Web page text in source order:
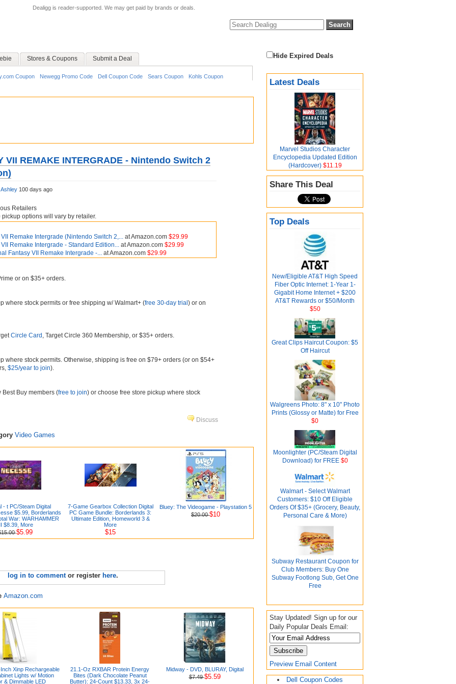
Dealigg is reader-supported. We may get paid by brands or deals.
Stores & Coupons Submit a Deal
Coupon Newegg Promo Code Dell Coupon Code Sears Coupon Kohls Coupon
Hide Expired Deals
Latest Deals
Marvel Studios Character
Encyclopedia Updated Edition
(Hardcover)$11.19
Share This Deal
Top Deals
New/Eligible AT&T High Speed
Fiber Optic Internet: 1-Year 1-
Gigabit Home Internet + $200
AT&T Rewards or $50/Month
$50
Great Clips Haircut Coupon: $5
Off Haircut
Walgreens Photo: 8" x 10" Photo
Prints (Glossy or Matte) for Free
$0
Moonlighter (PC/Steam Digital
Download) for FREE$0
Walmart - Select Walmart
Customers: $10 Off Eligible
Orders Of $35+ (Grocery, Beauty,
Personal Care & More)
Subway Restaurant Coupon for
Club Members: Buy One
Subway Footlong Sub, Get One
Free
Stay Updated! Sign up for our
Daily Popular Deals Email:
Preview Email Content
Dell Coupon Codes
VII REMAKE INTERGRADE - Nintendo Switch 2
Ashley 100 days ago
Retailers
options will vary by retailer.
Remake Intergrade (Nintendo Switch 2,... at Amazon.com $29.99
Remake Intergrade - Standard Edition... at Amazon.com $29.99
Fantasy VII Remake Intergrade -... at Amazon.com $29.99
or on $35+ orders.
where stock permits or free shipping w/ Walmart+ (free 30-day trial ) or on
Circle Card , Target Circle 360 Membership, or $35+ orders.
where stock permits. Otherwise, shipping is free on $79+ orders (or on $54+
$25/year to join).
Best Buy members (free to join) or choose free store pickup where stock
Discuss
Video Games
- t PC/Steam Digital
$5.99, Borderlands
War: WARHAMMER
$8.39, More
$5.99
7-Game Gearbox Collection Digital
PC Game Bundle: Borderlands 3:
Ultimate Edition, Homeworld 3 &
More
$15
Bluey: The Videogame - Playstation 5
$20.00$10
log in to commentor register here.
Amazon.com
Xinp Rechargeable
Lights w/ Motion
& Dimmable LED
21.1-Oz RXBAR Protein Energy
Bites (Dark Chocolate Peanut
Butter): 24-Count $13.33, 3x 24-
Midway - DVD, BLURAY, Digital
$7.49$5.59